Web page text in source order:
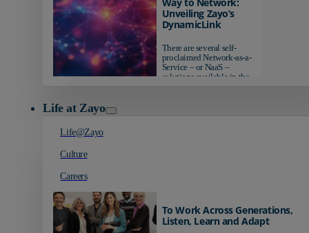
relying on yesterday's
networks risk...
Unveiling Zayo’s
DynamicLink
There are several self-
proclaimed Network-as-a-
Service – or NaaS –
solutions available in the
Life at Zayo
Life@Zayo
Culture
Careers
To Work Across Generations,
Listen, Learn and Adapt